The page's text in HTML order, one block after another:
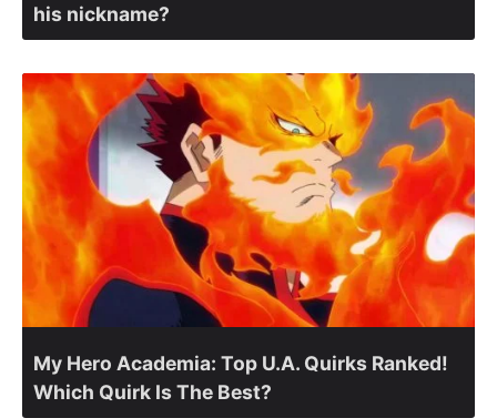
his nickname?
My Hero Academia: Top U.A. Quirks Ranked!
Which Quirk Is The Best?